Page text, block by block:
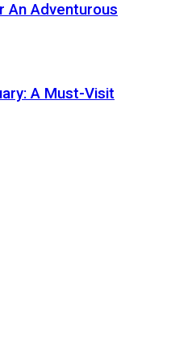
An Adventurous
A Must-Visit